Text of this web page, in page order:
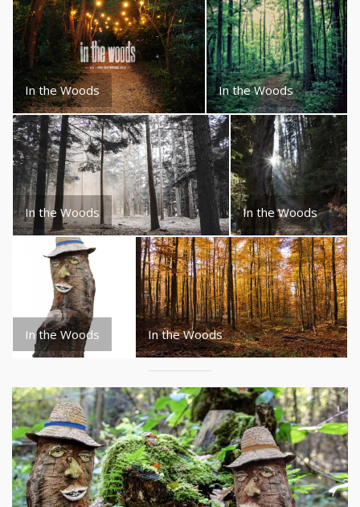
In the Woods In the Woods
In the Woods In the Woods
In the Woods In the Woods